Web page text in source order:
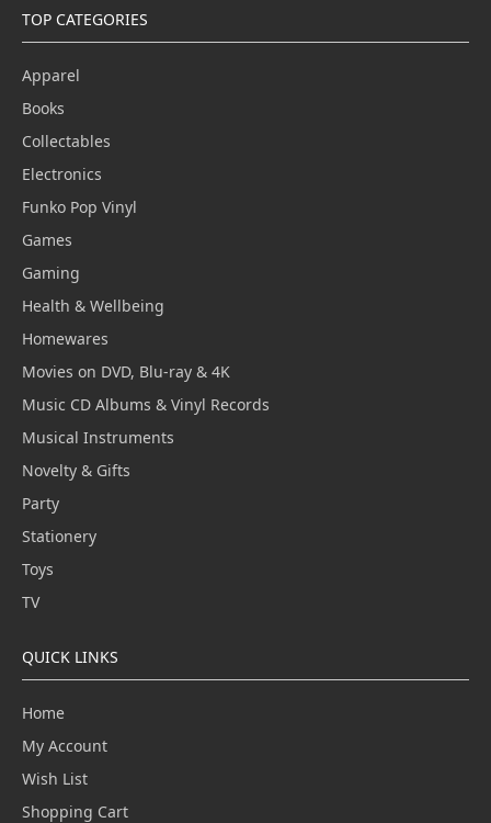
TOP CATEGORIES
Apparel
Books
Collectables
Electronics
Funko Pop Vinyl
Games
Gaming
Health & Wellbeing
Homewares
Movies on DVD, Blu-ray & 4K
Music CD Albums & Vinyl Records
Musical Instruments
Novelty & Gifts
Party
Stationery
Toys
TV
QUICK LINKS
Home
My Account
Wish List
Shopping Cart